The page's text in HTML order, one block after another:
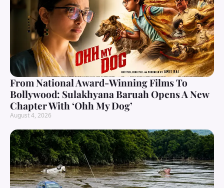
From National Award-Winning Films To
Bollywood: Sulakhyana Baruah Opens A New
Chapter With ‘Ohh My Dog’
August 4, 2026